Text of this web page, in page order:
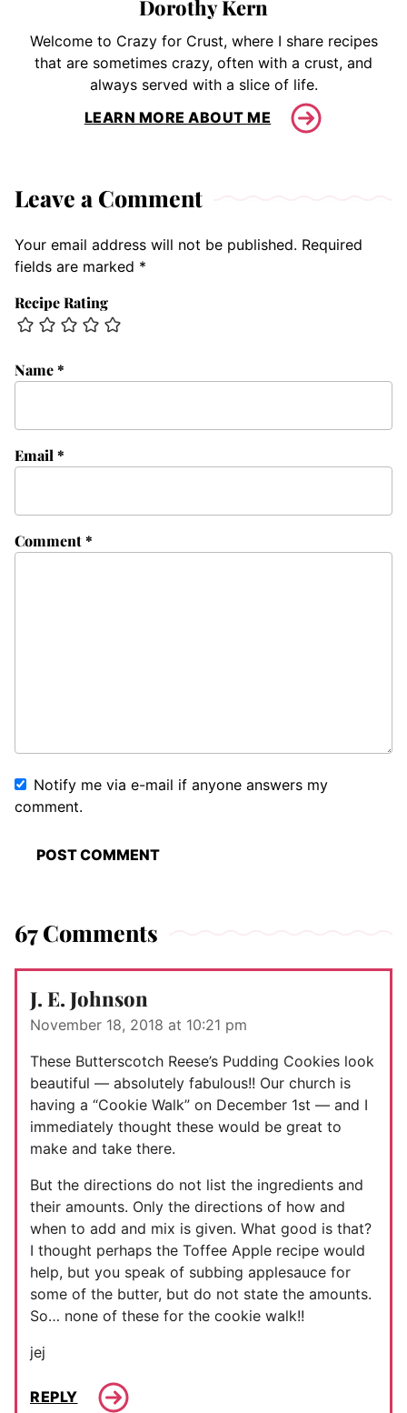
Dorothy Kern
Welcome to Crazy for Crust, where I share recipes
that are sometimes crazy, often with a crust, and
always served with a slice of life.
LEARN MORE ABOUT ME
Leave a Comment
Your email address will not be published. Required
fields are marked *
Recipe Rating
Comment*
Name*
Email *
Notify me via e-mail if anyone answers my
comment.
67 Comments
J. E. Johnson
November 18, 2018 at 10:21 pm
These Butterscotch Reese’s Pudding Cookies look
beautiful — absolutely fabulous!! Our church is
having a “Cookie Walk” on December 1st — and I
immediately thought these would be great to
make and take there.
But the directions do not list the ingredients and
their amounts. Only the directions of how and
when to add and mix is given. What good is that?
I thought perhaps the Toffee Apple recipe would
help, but you speak of subbing applesauce for
some of the butter, but do not state the amounts.
So… none of these for the cookie walk!!
jej
REPLY